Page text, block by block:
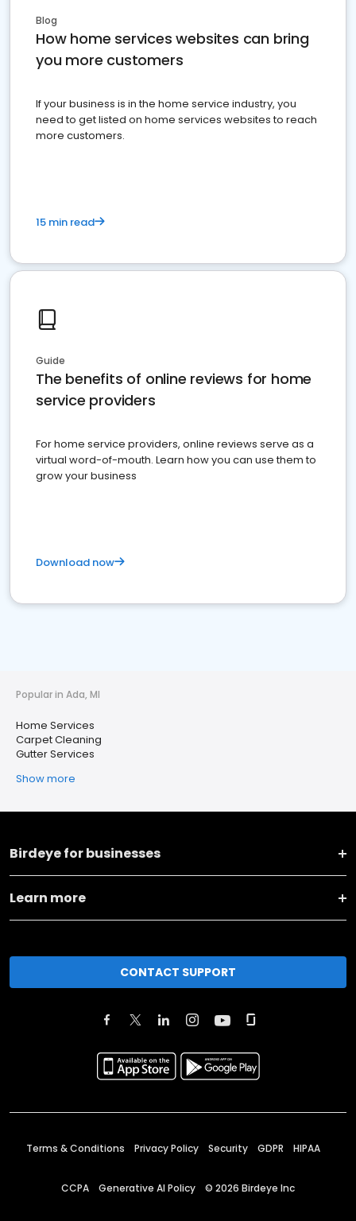
Blog
How home services websites can bring
you more customers
If your business is in the home service industry, you
need to get listed on home services websites to reach
more customers.
15 min read
Guide
The benefits of online reviews for home
service providers
For home service providers, online reviews serve as a
virtual word-of-mouth. Learn how you can use them to
grow your business
Download now
Popular in Ada, MI
Home Services
Carpet Cleaning
Gutter Services
Show more
Birdeye for businesses
Learn more
CONTACT SUPPORT
Terms & Conditions Privacy Policy Security GDPR HIPAA
CCPA Generative AI Policy © 2026 Birdeye Inc